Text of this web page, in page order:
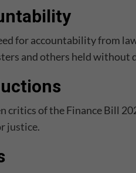
for accountability from
and others held without
critics of the Finance Bill
justice.